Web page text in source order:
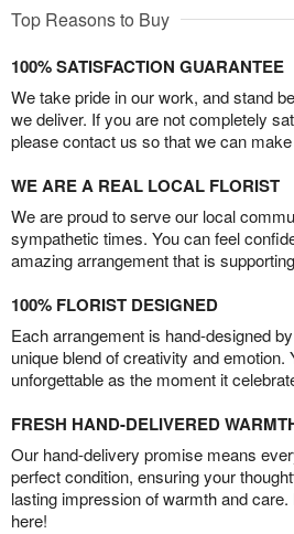
Top Reasons to Buy
100% SATISFACTION GUARANTEE
We take pride in our work, and stand
we deliver. If you are not completely
please contact us so that we can
WE ARE A REAL LOCAL FLORIST
We are proud to serve our local
sympathetic times. You can feel
amazing arrangement that is
100% FLORIST DESIGNED
Each arrangement is hand-designed
unique blend of creativity and emotion.
unforgettable as the moment it
FRESH HAND-DELIVERED
Our hand-delivery promise means
perfect condition, ensuring your
lasting impression of warmth and
here!